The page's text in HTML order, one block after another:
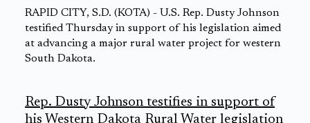
RAPID CITY, S.D. (KOTA) - U.S. Rep. Dusty Johnson
testified Thursday in support of his legislation aimed
at advancing a major rural water project for western
South Dakota.
Rep. Dusty Johnson testifies in support of
his Western Dakota Rural Water legislation